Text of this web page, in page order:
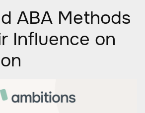
ABA Methods
Influence on